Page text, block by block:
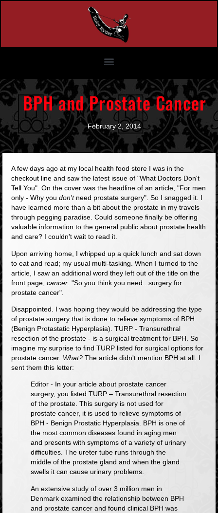
BPH and Prostate Cancer
February 2, 2014
A few days ago at my local health food store I was in the
checkout line and saw the latest issue of "What Doctors Don't
Tell You". On the cover was the headline of an article, "For men
only - Why you don't need prostate surgery". So I snagged it. I
have learned more than a bit about the prostate in my travels
through pegging paradise. Could someone finally be offering
valuable information to the general public about prostate health
and care? I couldn't wait to read it.
Upon arriving home, I whipped up a quick lunch and sat down
to eat and read; my usual multi-tasking. When I turned to the
article, I saw an additional word they left out of the title on the
front page, cancer. "So you think you need...surgery for
prostate cancer".
Disappointed. I was hoping they would be addressing the type
of prostate surgery that is done to relieve symptoms of BPH
(Benign Protastatic Hyperplasia). TURP - Transurethral
resection of the prostate - is a surgical treatment for BPH. So
imagine my surprise to find TURP listed for surgical options for
prostate cancer. What?The article didn't mention BPH at all. I
sent them this letter:
Editor - In your article about prostate cancer
surgery, you listed TURP – Transurethral resection
of the prostate. This surgery is not used for
prostate cancer, it is used to relieve symptoms of
BPH - Benign Prostatic Hyperplasia. BPH is one of
the most common diseases found in aging men
and presents with symptoms of a variety of urinary
difficulties. The ureter tube runs through the
middle of the prostate gland and when the gland
swells it can cause urinary problems.
An extensive studyof over 3 million men in
Denmark examined the relationship between BPH
and prostate cancer and found clinical BPH was